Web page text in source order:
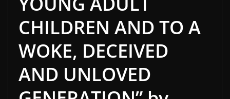
CHILDREN AND TO A
WOKE, DECEIVED
AND UNLOVED